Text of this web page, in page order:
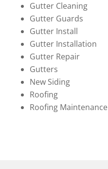
Gutter Cleaning
Gutter Guards
Gutter Install
Gutter Installation
Gutter Repair
Gutters
New Siding
Roofing
Roofing Maintenance